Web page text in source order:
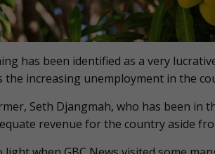
has been identified as a very
the increasing unemployment in the
Seth Djangmah, who has been in
revenue for the country aside